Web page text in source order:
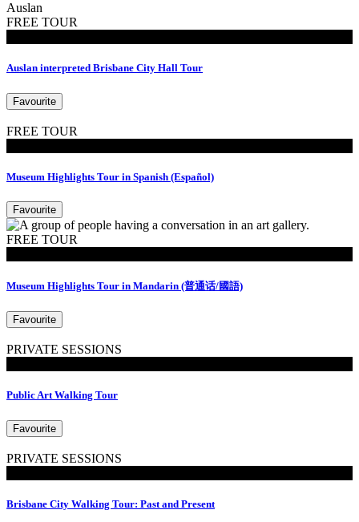
FREE TOUR
Auslan interpreted Brisbane City Hall Tour
Favourite
FREE TOUR
Museum Highlights Tour in Spanish (Español)
Favourite
FREE TOUR
Museum Highlights Tour in Mandarin (普通话/國語)
Favourite
PRIVATE SESSIONS
Public Art Walking Tour
Favourite
PRIVATE SESSIONS
Brisbane City Walking Tour: Past and Present